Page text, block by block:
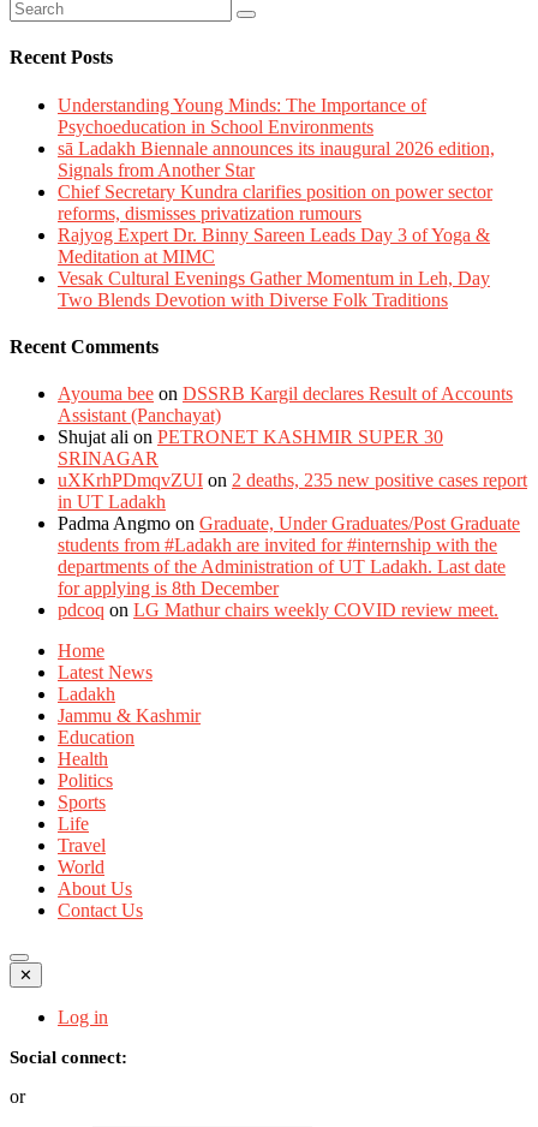
Recent Posts
Understanding Young Minds: The Importance of
Psychoeducation in School Environments
sā Ladakh Biennale announces its inaugural 2026 edition,
Signals from Another Star
Chief Secretary Kundra clarifies position on power sector
reforms, dismisses privatization rumours
Rajyog Expert Dr. Binny Sareen Leads Day 3 of Yoga &
Meditation at MIMC
Vesak Cultural Evenings Gather Momentum in Leh, Day
Two Blends Devotion with Diverse Folk Traditions
Recent Comments
Ayouma bee on DSSRB Kargil declares Result of Accounts
Assistant (Panchayat)
Shujat ali on PETRONET KASHMIR SUPER 30
SRINAGAR
uXKrhPDmqvZUI on 2 deaths, 235 new positive cases report
in UT Ladakh
Padma Angmo on Graduate, Under Graduates/Post Graduate
students from #Ladakh are invited for #internship with the
departments of the Administration of UT Ladakh. Last date
for applying is 8th December
pdcoq on LG Mathur chairs weekly COVID review meet.
Home
Latest News
Ladakh
Jammu & Kashmir
Education
Health
Politics
Sports
Life
Travel
World
About Us
Contact Us
✕
Log in
Social connect:
or